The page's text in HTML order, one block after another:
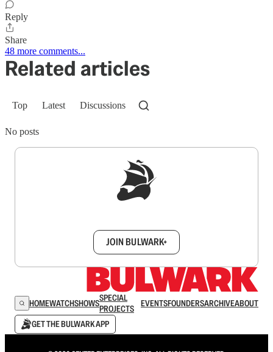
Reply
Share
48 more comments...
Related articles
Top Latest Discussions
No posts
JOIN BULWARK+
HOMEWATCHSHOWSSPECIAL
PROJECTS
EVENTSFOUNDERSARCHIVEABOUT
GET THE BULWARK APP